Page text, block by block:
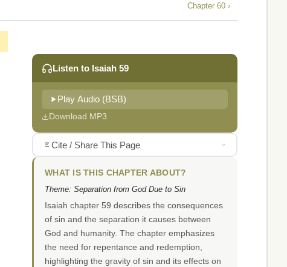
Chapter 60 ›
Listen to Isaiah 59
Play Audio (BSB)
Download MP3
Cite / Share This Page
WHAT IS THIS CHAPTER ABOUT?
Theme: Separation from God Due to Sin
Isaiah chapter 59 describes the consequences
of sin and the separation it causes between
God and humanity. The chapter emphasizes
the need for repentance and redemption,
highlighting the gravity of sin and its effects on